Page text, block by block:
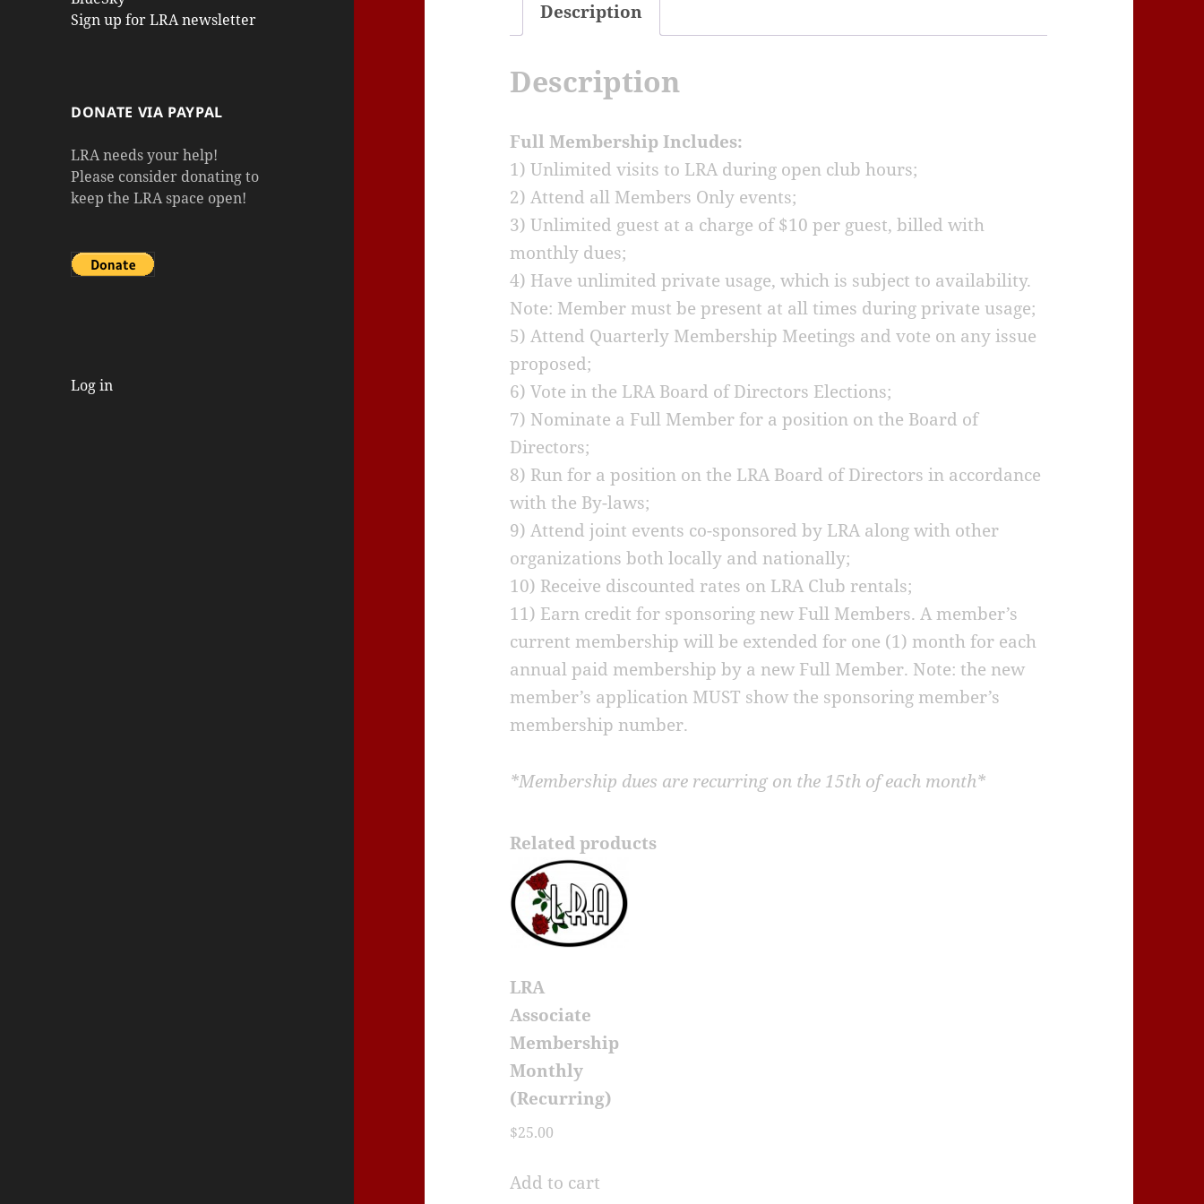
Sign up for LRA newsletter
DONATE VIA PAYPAL
LRA needs your help!
Please consider donating to
keep the LRA space open!
Log in
Description
Description
Full Membership Includes:
1) Unlimited visits to LRA during open club hours;
2) Attend all Members Only events;
3) Unlimited guest at a charge of $10 per guest, billed with
monthly dues;
4) Have unlimited private usage, which is subject to availability.
Note: Member must be present at all times during private usage;
5) Attend Quarterly Membership Meetings and vote on any issue
proposed;
6) Vote in the LRA Board of Directors Elections;
7) Nominate a Full Member for a position on the Board of
Directors;
8) Run for a position on the LRA Board of Directors in accordance
with the By-laws;
9) Attend joint events co-sponsored by LRA along with other
organizations both locally and nationally;
10) Receive discounted rates on LRA Club rentals;
11) Earn credit for sponsoring new Full Members. A member’s
current membership will be extended for one (1) month for each
annual paid membership by a new Full Member. Note: the new
member’s application MUST show the sponsoring member’s
membership number.
*Membership dues are recurring on the 15th of each month*
Related products
LRA
Associate
Membership
Monthly
(Recurring)
$25.00
Add to cart